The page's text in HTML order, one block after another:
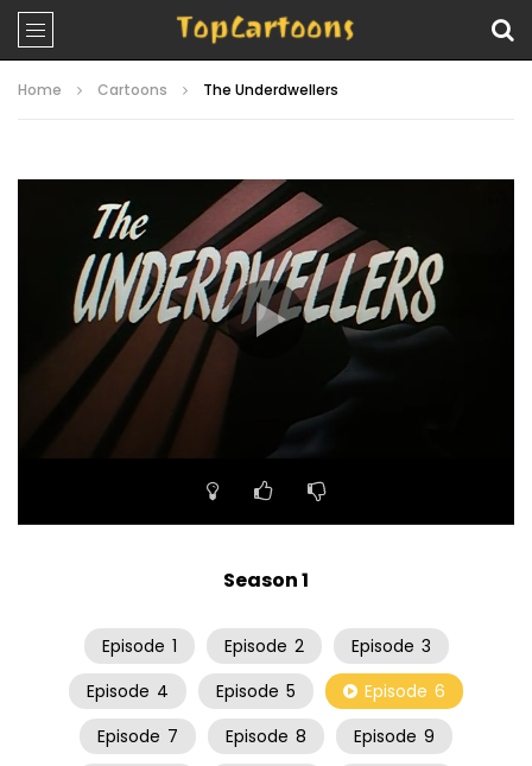
Home Cartoons The Underdwellers
Season 1
Episode 1 Episode 2 Episode 3
Episode 4 Episode 5 Episode 6
Episode 7 Episode 8 Episode 9